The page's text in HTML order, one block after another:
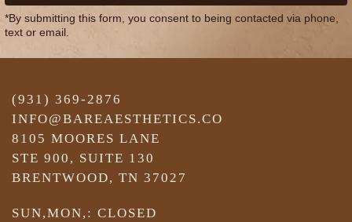
*By submitting this form, you consent to being contacted via phone,
text or email.
(931) 369-2876
INFO@BAREAESTHETICS.CO
8105 MOORES LANE
STE 900, SUITE 130
BRENTWOOD, TN 37027
SUN,MON,: CLOSED